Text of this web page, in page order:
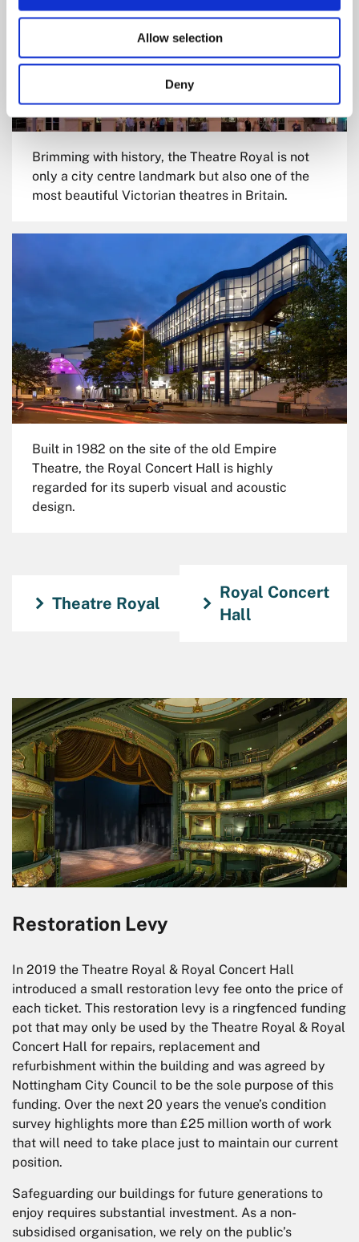
Allow selection
Deny
Brimming with history, the Theatre Royal is not
only a city centre landmark but also one of the
most beautiful Victorian theatres in Britain.
Built in 1982 on the site of the old Empire
Theatre, the Royal Concert Hall is highly
regarded for its superb visual and acoustic
design.
Theatre Royal
Royal Concert
Hall
Restoration Levy
In 2019 the Theatre Royal & Royal Concert Hall
introduced a small restoration levy fee onto the price of
each ticket. This restoration levy is a ringfenced funding
pot that may only be used by the Theatre Royal & Royal
Concert Hall for repairs, replacement and
refurbishment within the building and was agreed by
Nottingham City Council to be the sole purpose of this
funding. Over the next 20 years the venue’s condition
survey highlights more than £25 million worth of work
that will need to take place just to maintain our current
position.
Safeguarding our buildings for future generations to
enjoy requires substantial investment. As a non-
subsidised organisation, we rely on the public’s